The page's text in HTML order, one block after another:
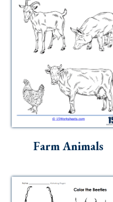
Farm Animals